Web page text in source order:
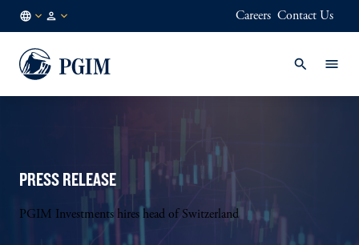
EN
Careers Contact Us
PRESS RELEASE
PGIM Investments hires head of Switzerland